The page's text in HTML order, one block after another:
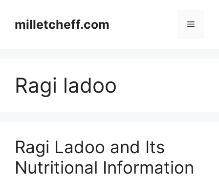
contentmilletcheff.com Menu
Ragi ladoo
Ragi Ladoo and Its
Nutritional Information